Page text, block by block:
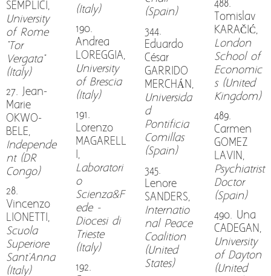
SEMPLICI,
University
of Rome
"Tor
Vergata"
(Italy)
27. Jean-
Marie
OKWO-
BELE,
Independe
nt (DR
Congo)
28.
Vincenzo
LIONETTI,
Scuola
Superiore
Sant'Anna
(Italy)
(Italy)
190.
Andrea
LOREGGIA,
University
of Brescia
(Italy)
191.
Lorenzo
MAGARELL
I,
Laboratori
o
Scienza&F
ede -
Diocesi di
Trieste
(Italy)
192.
(Spain)
344.
Eduardo
César
GARRIDO
MERCHÁN,
Universida
d
Pontificia
Comillas
(Spain)
345.
Lenore
SANDERS,
Internatio
nal Peace
Coalition
(United
States)
488.
Tomislav
KARAČIĆ,
London
School of
Economic
s (United
Kingdom)
489.
Carmen
GOMEZ
LAVIN,
Psychiatrist
Doctor
(Spain)
490. Una
CADEGAN,
University
of Dayton
(United